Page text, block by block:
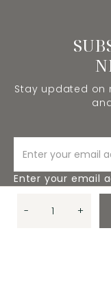
- Quantity
+
Stay updated on
Enter your email